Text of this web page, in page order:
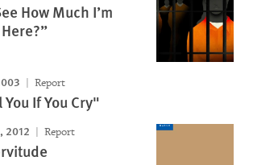
How Much I’m
Report
If You Cry"
2012 Report